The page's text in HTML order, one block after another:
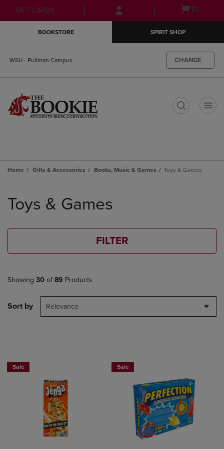
Skip
to
Skip
to
menu
GIFT CARDS
Open(0)
BOOKSTORE SPIRIT SHOP
WSU - Pullman Campus CHANGE
Home Gifts & Accessories Books, Music & Games Toys & Games
products
Toys & Games
FILTER
Showing 30 of 89 Products
Sort by Relevance
Sale Sale